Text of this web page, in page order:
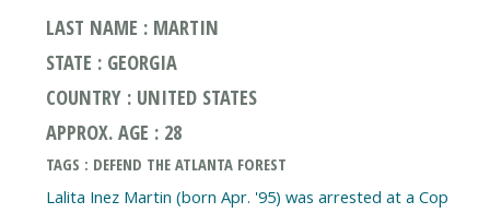
LAST NAME : MARTIN
STATE : GEORGIA
COUNTRY : UNITED STATES
APPROX. AGE : 28
TAGS : DEFEND THE ATLANTA FOREST
Lalita Inez Martin (born Apr. '95) was arrested at a Cop